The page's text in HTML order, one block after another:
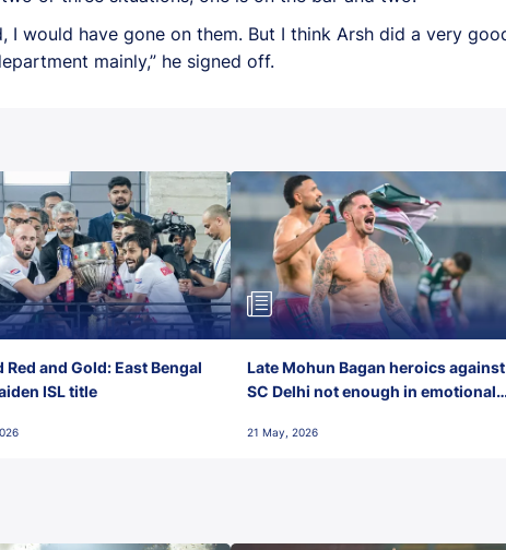
I would have gone on them. But I think Arsh did a very
mainly,” he signed off.
Red and Gold: East Bengal
ISL title
Late Mohun Bagan heroics against
SC Delhi not enough in emotional
21 May, 2026